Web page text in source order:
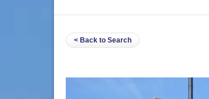
< Back to Search